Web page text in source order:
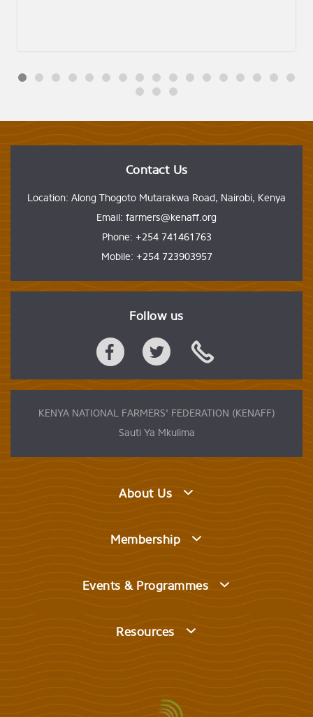
Contact Us
Location: Along Thogoto Mutarakwa Road, Nairobi, Kenya
Email: farmers@kenaff.org
Phone: +254 741461763
Mobile: +254 723903957
Follow us
KENYA NATIONAL FARMERS' FEDERATION (KENAFF)
Sauti Ya Mkulima
About Us
Membership
Events & Programmes
Resources